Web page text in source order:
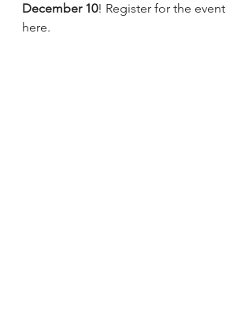
December 10! Register for the event
here.